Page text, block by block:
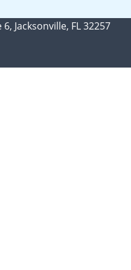
Jacksonville, FL 32257